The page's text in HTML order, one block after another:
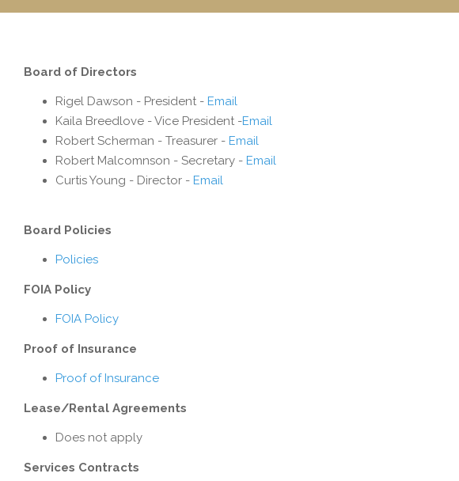
Board of Directors
Rigel Dawson - President - Email
Kaila Breedlove - Vice President -Email
Robert Scherman - Treasurer - Email
Robert Malcomnson - Secretary - Email
Curtis Young - Director - Email
Board Policies
Policies
FOIA Policy
FOIA Policy
Proof of Insurance
Proof of Insurance
Lease/Rental Agreements
Does not apply
Services Contracts